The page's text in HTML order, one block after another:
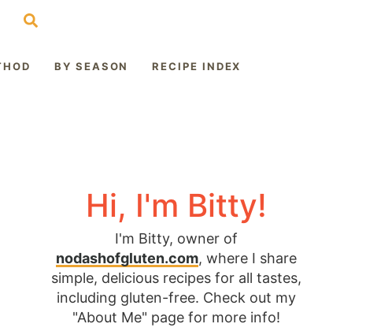
BY SEASON RECIPE INDEX
Hi, I'm Bitty!
I'm Bitty, owner of
nodashofgluten.com, where I share
simple, delicious recipes for all tastes,
including gluten-free. Check out my
"About Me" page for more info!